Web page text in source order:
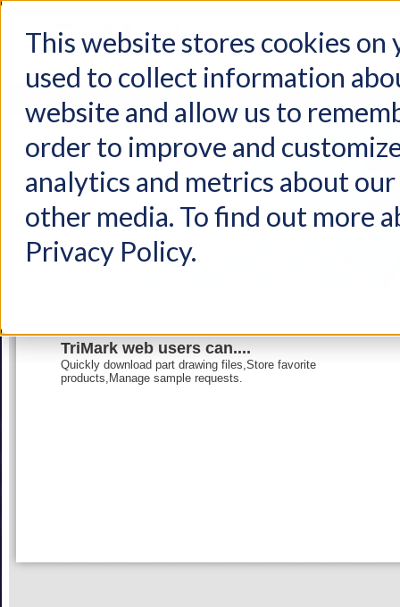
This website stores cookies on
used to collect information
website and allow us to
order to improve and
analytics and metrics about
other media. To find out more
Privacy Policy.
Products Industries
TriMark web users can....
Quickly download part drawing files,Store favorite
products,Manage sample requests.